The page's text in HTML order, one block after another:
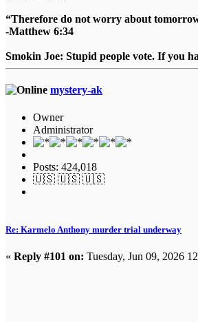
“Therefore do not worry about
-Matthew 6:34
Smokin Joe: Stupid people vote. If you
mystery-ak
Owner
Administrator
Posts: 424,018
🇺🇸 🇺🇸 🇺🇸
Re: Karmelo Anthony murder trial underway
« Reply #101 on: Tuesday, Jun 09, 2026